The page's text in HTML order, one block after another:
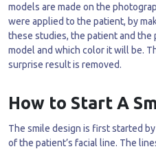
models are made on the
were applied to the patient, by
these studies, the patient and
model and which color it will be.
surprise result is removed.
How to Start A
The smile design is first started
of the patient’s facial line. The